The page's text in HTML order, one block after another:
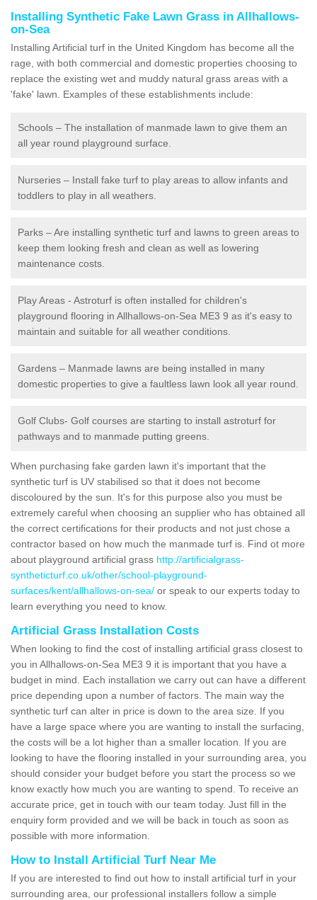
Installing Synthetic Fake Lawn Grass in Allhallows-
on-Sea
Installing Artificial turf in the United Kingdom has become all the
rage, with both commercial and domestic properties choosing to
replace the existing wet and muddy natural grass areas with a
'fake' lawn. Examples of these establishments include:
Schools – The installation of manmade lawn to give them an
all year round playground surface.
Nurseries – Install fake turf to play areas to allow infants and
toddlers to play in all weathers.
Parks – Are installing synthetic turf and lawns to green areas to
keep them looking fresh and clean as well as lowering
maintenance costs.
Play Areas - Astroturf is often installed for children's
playground flooring in Allhallows-on-Sea ME3 9 as it's easy to
maintain and suitable for all weather conditions.
Gardens – Manmade lawns are being installed in many
domestic properties to give a faultless lawn look all year round.
Golf Clubs- Golf courses are starting to install astroturf for
pathways and to manmade putting greens.
When purchasing fake garden lawn it's important that the
synthetic turf is UV stabilised so that it does not become
discoloured by the sun. It's for this purpose also you must be
extremely careful when choosing an supplier who has obtained all
the correct certifications for their products and not just chose a
contractor based on how much the manmade turf is. Find ot more
about playground artificial grass http://artificialgrass-
syntheticturf.co.uk/other/school-playground-
surfaces/kent/allhallows-on-sea/ or speak to our experts today to
learn everything you need to know.
Artificial Grass Installation Costs
When looking to find the cost of installing artificial grass closest to
you in Allhallows-on-Sea ME3 9 it is important that you have a
budget in mind. Each installation we carry out can have a different
price depending upon a number of factors. The main way the
synthetic turf can alter in price is down to the area size. If you
have a large space where you are wanting to install the surfacing,
the costs will be a lot higher than a smaller location. If you are
looking to have the flooring installed in your surrounding area, you
should consider your budget before you start the process so we
know exactly how much you are wanting to spend. To receive an
accurate price, get in touch with our team today. Just fill in the
enquiry form provided and we will be back in touch as soon as
possible with more information.
How to Install Artificial Turf Near Me
If you are interested to find out how to install artificial turf in your
surrounding area, our professional installers follow a simple